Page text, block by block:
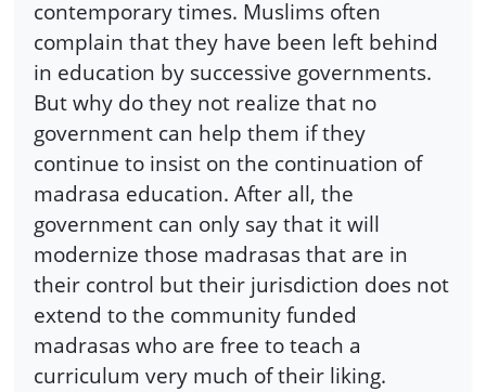
contemporary times. Muslims often
complain that they have been left behind
in education by successive governments.
But why do they not realize that no
government can help them if they
continue to insist on the continuation of
madrasa education. After all, the
government can only say that it will
modernize those madrasas that are in
their control but their jurisdiction does not
extend to the community funded
madrasas who are free to teach a
curriculum very much of their liking.